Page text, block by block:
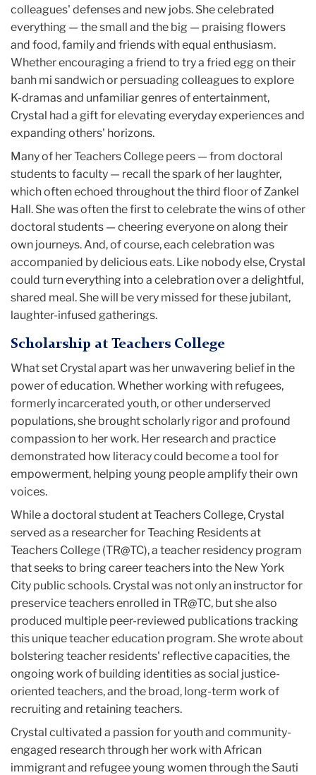
colleagues' defenses and new jobs. She celebrated
everything — the small and the big — praising flowers
and food, family and friends with equal enthusiasm.
Whether encouraging a friend to try a fried egg on their
banh mi sandwich or persuading colleagues to explore
K-dramas and unfamiliar genres of entertainment,
Crystal had a gift for elevating everyday experiences and
expanding others' horizons.
Many of her Teachers College peers — from doctoral
students to faculty — recall the spark of her laughter,
which often echoed throughout the third floor of Zankel
Hall. She was often the first to celebrate the wins of other
doctoral students — cheering everyone on along their
own journeys. And, of course, each celebration was
accompanied by delicious eats. Like nobody else, Crystal
could turn everything into a celebration over a delightful,
shared meal. She will be very missed for these jubilant,
laughter-infused gatherings.
Scholarship at Teachers College
What set Crystal apart was her unwavering belief in the
power of education. Whether working with refugees,
formerly incarcerated youth, or other underserved
populations, she brought scholarly rigor and profound
compassion to her work. Her research and practice
demonstrated how literacy could become a tool for
empowerment, helping young people amplify their own
voices.
While a doctoral student at Teachers College, Crystal
served as a researcher for Teaching Residents at
Teachers College (TR@TC), a teacher residency program
that seeks to bring career teachers into the New York
City public schools. Crystal was not only an instructor for
preservice teachers enrolled in TR@TC, but she also
produced multiple peer-reviewed publications tracking
this unique teacher education program. She wrote about
bolstering teacher residents' reflective capacities, the
ongoing work of building identities as social justice-
oriented teachers, and the broad, long-term work of
recruiting and retaining teachers.
Crystal cultivated a passion for youth and community-
engaged research through her work with African
immigrant and refugee young women through the Sauti